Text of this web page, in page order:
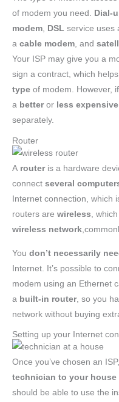
of modem you need. Dial-
modem, DSL service uses
a cable modem, and
Your ISP may give you a
sign a contract, which
type of modem. However,
a betteror less expensive
separately.
Router
A routeris a hardware
connect several
Internet connection, which
routers are wireless,
wireless network
You don’t necessarily
Internet. It’s possible to
modem using an Ethernet
a built-in router, so you
network without buying
Setting up your Internet
Once you’ve chosen an
technician to your house
should be able to use the